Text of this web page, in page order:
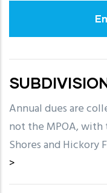
Annual dues are
not the MPOA,
Shores and Hickory
>